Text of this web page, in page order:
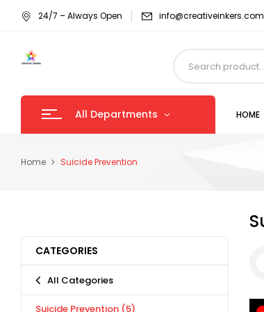
24/7 – Always Open info@creativeinkers.com
All Departments HOME
Home Suicide Prevention
CATEGORIES
All Categories
Suicide Prevention (5)